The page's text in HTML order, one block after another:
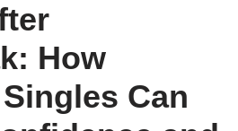
How
Can